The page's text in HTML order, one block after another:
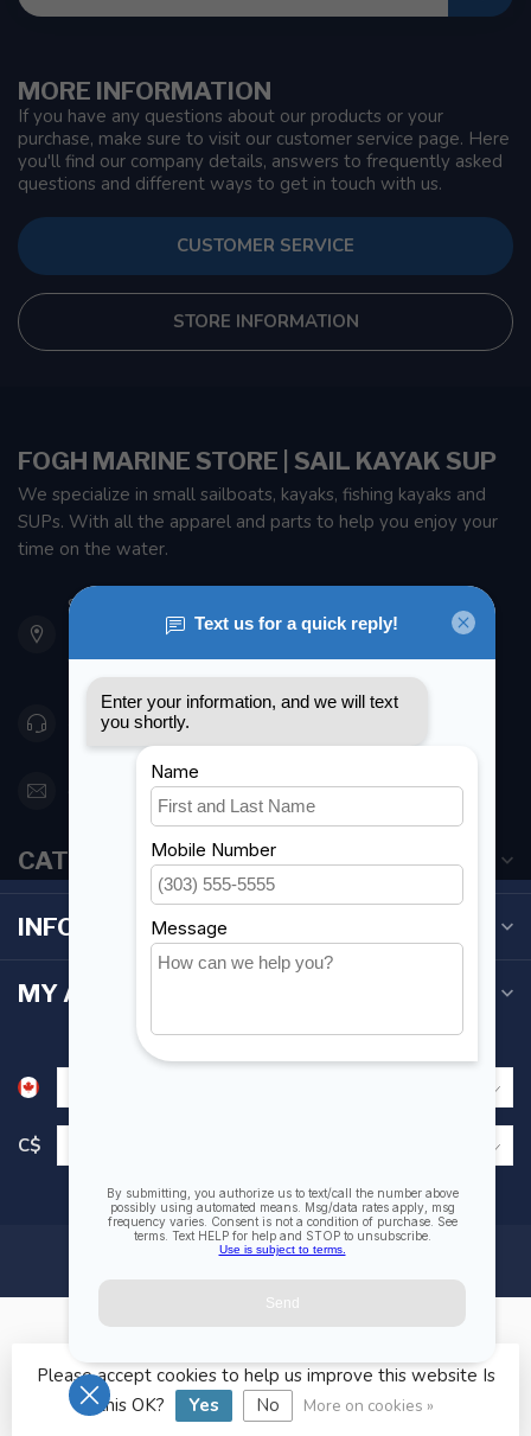
MORE INFORMATION
If you have any questions about our products or your
purchase, make sure to visit our customer service page. Here
you'll find our company details, answers to frequently asked
questions and different ways to get in touch with us.
CUSTOMER SERVICE
STORE INFORMATION
FOGH MARINE STORE | SAIL KAYAK SUP
We specialize in small sailboats, kayaks, fishing kayaks and
SUPs. With all the apparel and parts to help you enjoy your
time on the water.
901 Oxford St
Etobicoke ON M8Z 5T1
Canada
416 251-0384
orderdesk@foghmarine.com
CATEGORIES
INFORMATION
MY ACCOUNT
C$
© Copyright 2026 Fogh Marine Store | Sail Kayak SUP
Please accept cookies to help us improve this website Is
this OK?
Yes No More on cookies »